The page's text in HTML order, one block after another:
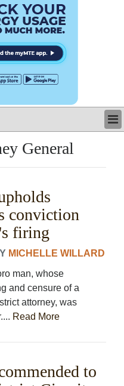
General
conviction
firing
MICHELLE WILLARD
man, whose
and censure of a
attorney, was
Read More
to